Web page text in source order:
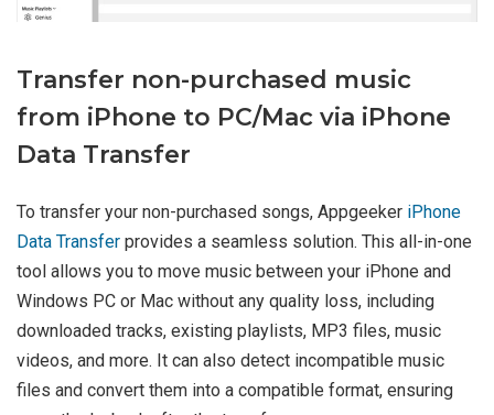
Transfer non-purchased music
from iPhone to PC/Mac via iPhone
Data Transfer
To transfer your non-purchased songs, Appgeeker iPhone
Data Transfer provides a seamless solution. This all-in-one
tool allows you to move music between your iPhone and
Windows PC or Mac without any quality loss, including
downloaded tracks, existing playlists, MP3 files, music
videos, and more. It can also detect incompatible music
files and convert them into a compatible format, ensuring